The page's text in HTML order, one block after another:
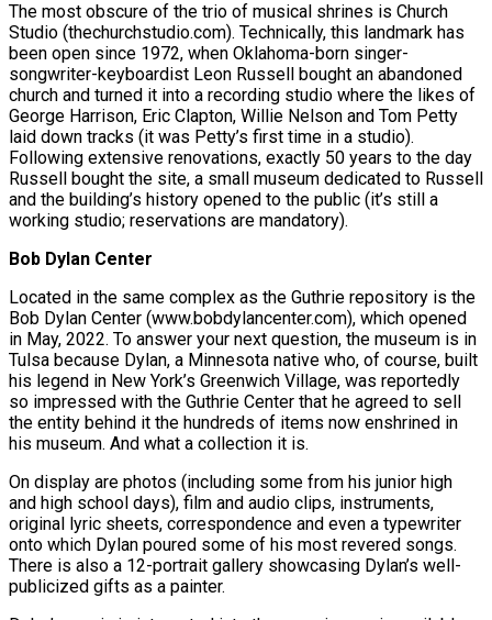
The most obscure of the trio of musical shrines is Church
Studio (thechurchstudio.com). Technically, this landmark has
been open since 1972, when Oklahoma-born singer-
songwriter-keyboardist Leon Russell bought an abandoned
church and turned it into a recording studio where the likes of
George Harrison, Eric Clapton, Willie Nelson and Tom Petty
laid down tracks (it was Petty’s first time in a studio).
Following extensive renovations, exactly 50 years to the day
Russell bought the site, a small museum dedicated to Russell
and the building’s history opened to the public (it’s still a
working studio; reservations are mandatory).
Bob Dylan Center
Located in the same complex as the Guthrie repository is the
Bob Dylan Center (www.bobdylancenter.com), which opened
in May, 2022. To answer your next question, the museum is in
Tulsa because Dylan, a Minnesota native who, of course, built
his legend in New York’s Greenwich Village, was reportedly
so impressed with the Guthrie Center that he agreed to sell
the entity behind it the hundreds of items now enshrined in
his museum. And what a collection it is.
On display are photos (including some from his junior high
and high school days), film and audio clips, instruments,
original lyric sheets, correspondence and even a typewriter
onto which Dylan poured some of his most revered songs.
There is also a 12-portrait gallery showcasing Dylan’s well-
publicized gifts as a painter.